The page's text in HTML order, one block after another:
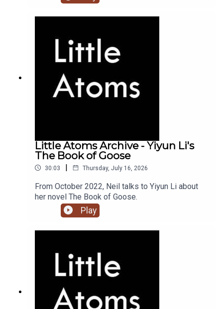
Little Atoms Archive - Yiyun Li's
The Book of Goose
30:03 | Thursday, July 16, 2026
From October 2022, Neil talks to Yiyun Li about
her novel The Book of Goose.
Play